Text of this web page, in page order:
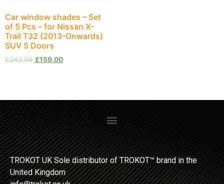
Car window shades – Set
of 5 Pcs – for Nissan X-
Trail Т32 (2013-Onwards)
SUV 5 Doors
£242.00 £159.00
TROKOT UK Sole distributor of TROKOT™ brand in the
United Kingdom